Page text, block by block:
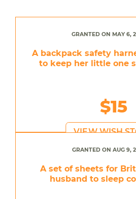
GRANTED ON MAY 6,
A backpack safety
to keep her little one
$15
VIEW WISH
GRANTED ON AUG 9,
A set of sheets for
husband to sleep